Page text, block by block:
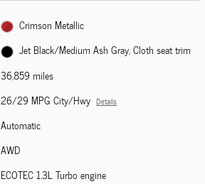
Crimson Metallic
Jet Black/Medium Ash Gray, Cloth seat trim
36,859 miles
26/29 MPG City/Hwy Details
Automatic
AWD
ECOTEC 1.3L Turbo engine